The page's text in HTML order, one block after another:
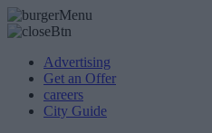
Advertising
Get an Offer
careers
City Guide